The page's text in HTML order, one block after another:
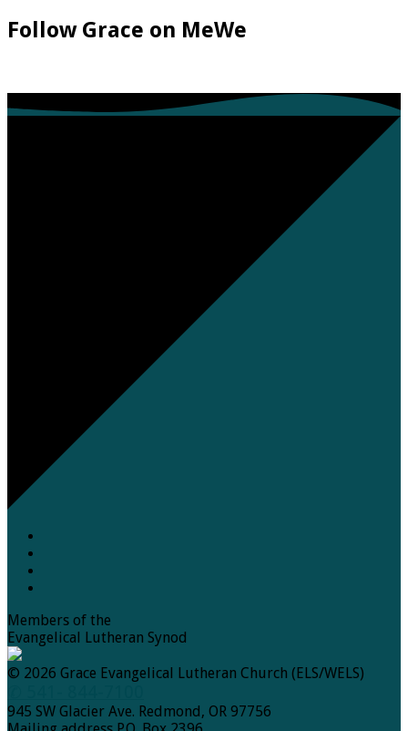
Follow Grace on MeWe
Members of the
Evangelical Lutheran Synod
© 2026 Grace Evangelical Lutheran Church (ELS/WELS)
945 SW Glacier Ave. Redmond, OR 97756